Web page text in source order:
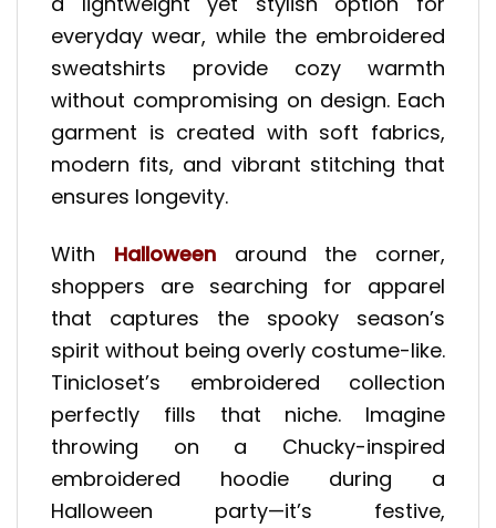
everyday wear, while the embroidered
sweatshirts provide cozy warmth
without compromising on design. Each
garment is created with soft fabrics,
modern fits, and vibrant stitching that
ensures longevity.
With Halloweenaround the corner,
shoppers are searching for apparel
that captures the spooky season’s
spirit without being overly costume-like.
Tinicloset’s embroidered collection
perfectly fills that niche. Imagine
throwing on a Chucky-inspired
embroidered hoodie during a
Halloween party—it’s festive,